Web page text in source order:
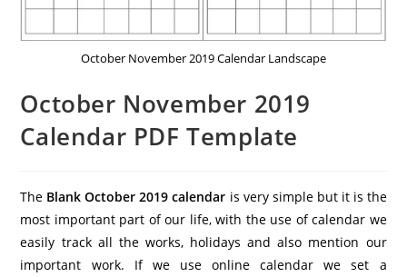
October November 2019 Calendar Landscape
October November 2019
Calendar PDF Template
The Blank October 2019 calendar is very simple but it is the
most important part of our life, with the use of calendar we
easily track all the works, holidays and also mention our
important work. If we use online calendar we set a